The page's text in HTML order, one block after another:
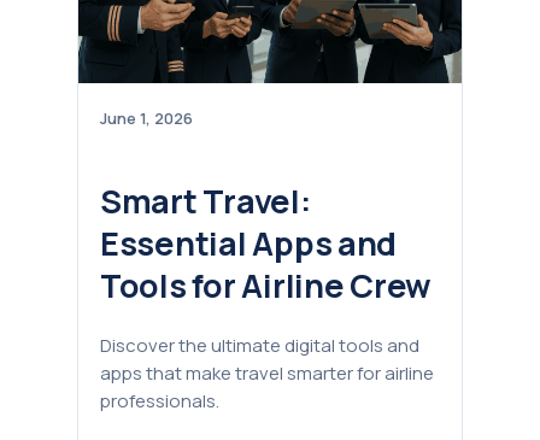
June 1, 2026
Smart Travel:
Essential Apps and
Tools for Airline Crew
Discover the ultimate digital tools and
apps that make travel smarter for airline
professionals.